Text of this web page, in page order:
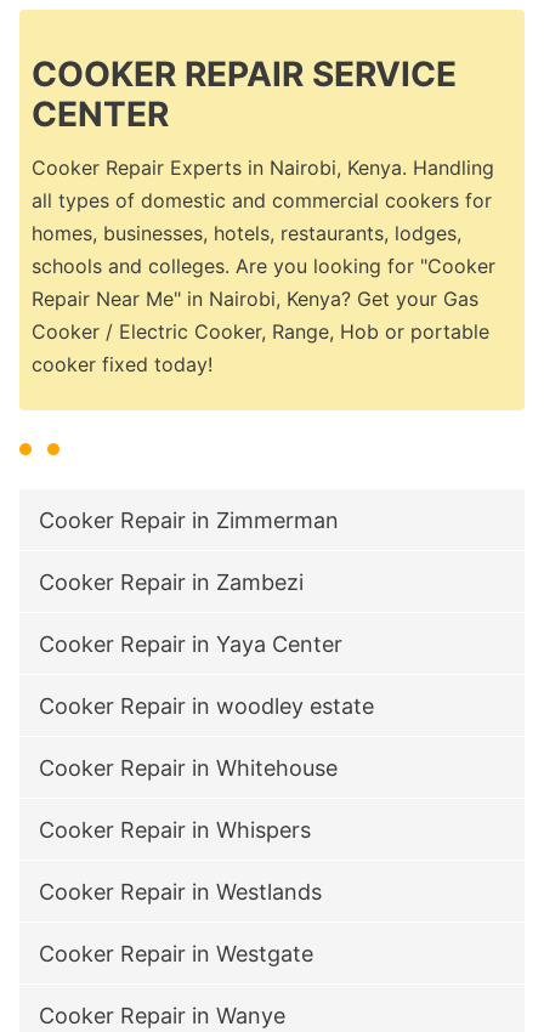
COOKER REPAIR SERVICE
CENTER
Cooker Repair Experts in Nairobi, Kenya. Handling
all types of domestic and commercial cookers for
homes, businesses, hotels, restaurants, lodges,
schools and colleges. Are you looking for "Cooker
Repair Near Me" in Nairobi, Kenya? Get your Gas
Cooker / Electric Cooker, Range, Hob or portable
cooker fixed today!
Cooker Repair in Zimmerman
Cooker Repair in Zambezi
Cooker Repair in Yaya Center
Cooker Repair in woodley estate
Cooker Repair in Whitehouse
Cooker Repair in Whispers
Cooker Repair in Westlands
Cooker Repair in Westgate
Cooker Repair in Wanye